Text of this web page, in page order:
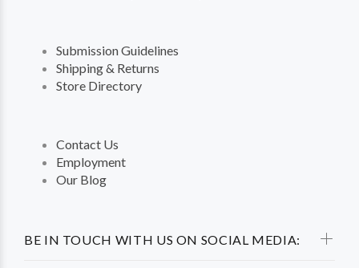
BE IN TOUCH WITH US ON SOCIAL MEDIA:
Submission Guidelines
Shipping & Returns
Store Directory
Contact Us
Employment
Our Blog